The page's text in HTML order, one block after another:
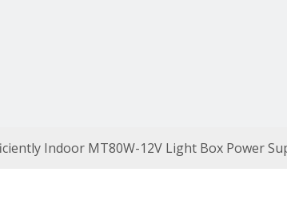
Indoor MT80W-12V Light Box Power